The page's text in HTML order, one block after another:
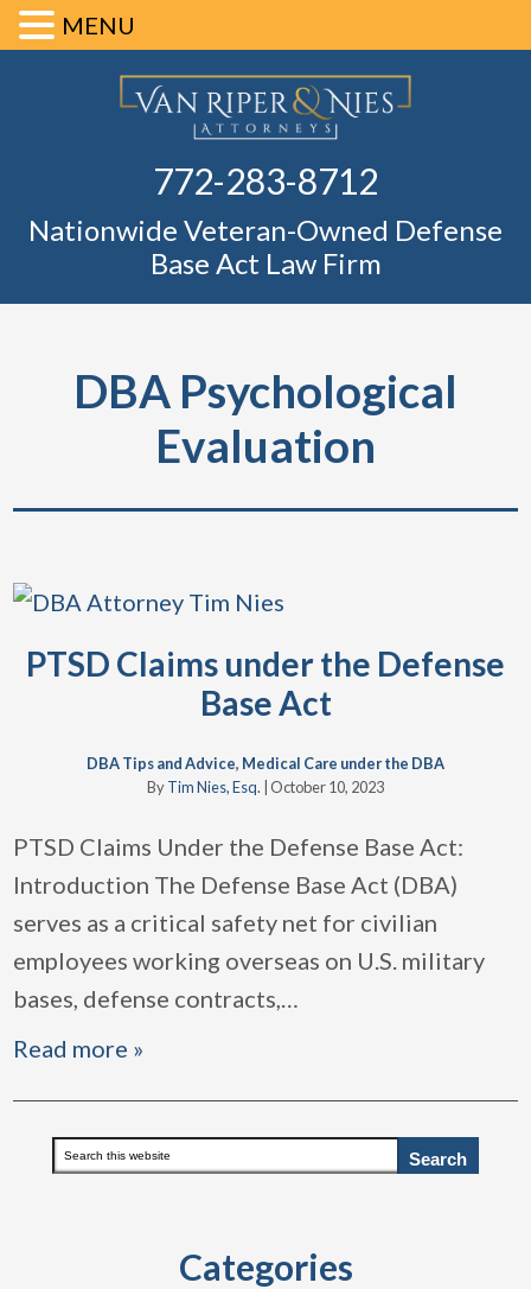
772-283-8712
Nationwide Veteran-Owned Defense
Base Act Law Firm
DBA Psychological
Evaluation
PTSD Claims under the Defense
Base Act
DBA Tips and Advice, Medical Care under the DBA
ByTim Nies, Esq. October 10, 2023
PTSD Claims Under the Defense Base Act:
Introduction The Defense Base Act (DBA)
serves as a critical safety net for civilian
employees working overseas on U.S. military
bases, defense contracts,…
Read more »
Primary
Search
this
Categories
MENU